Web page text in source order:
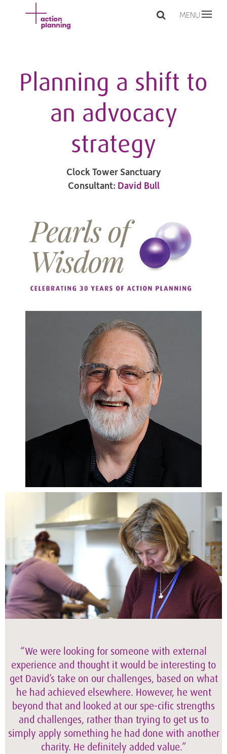
MENU
Planning a shift to
an advocacy
strategy
Clock Tower Sanctuary
Consultant: David Bull
“We were looking for someone with external
experience and thought it would be interesting to
get David’s take on our challenges, based on what
he had achieved elsewhere. However, he went
beyond that and looked at our spe-cific strengths
and challenges, rather than trying to get us to
simply apply something he had done with another
charity. He definitely added value.”